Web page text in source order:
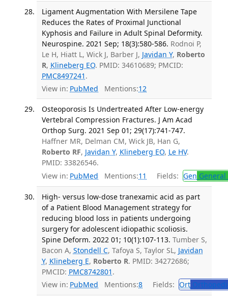
Ligament Augmentation With Mersilene Tape
Reduces the Rates of Proximal Junctional
Kyphosis and Failure in Adult Spinal Deformity.
Neurospine. 2021 Sep; 18(3):580-586. Rodnoi P,
Le H, Hiatt L, Wick J, Barber J, Javidan Y, Roberto
R, Klineberg EO. PMID: 34610689; PMCID:
PMC8497241 .
View in: PubMed Mentions:12
Osteoporosis Is Undertreated After Low-energy
Vertebral Compression Fractures. J Am Acad
Orthop Surg. 2021 Sep 01; 29(17):741-747.
Haffner MR, Delman CM, Wick JB, Han G,
Roberto RF, Javidan Y, Klineberg EO, Le HV.
PMID: 33826546.
View in: PubMed Mentions:11 Fields: Gen
High- versus low-dose tranexamic acid as part
of a Patient Blood Management strategy for
reducing blood loss in patients undergoing
surgery for adolescent idiopathic scoliosis.
Spine Deform. 2022 01; 10(1):107-113. Tumber S,
Bacon A, Stondell C, Tafoya S, Taylor SL, Javidan
Y, Klineberg E, Roberto R. PMID: 34272686;
PMCID: PMC8742801 .
View in: PubMed Mentions:8 Fields: Ort